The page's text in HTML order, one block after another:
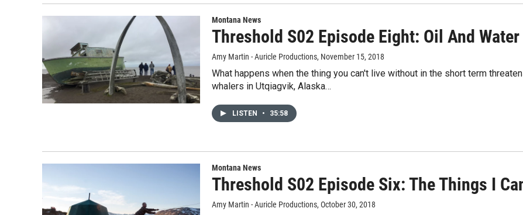
Montana News
Threshold S02 Episode Eight: Oil And Water
Amy Martin - Auricle Productions, November 15, 2018
What happens when the thing you can't live without in the short term
whalers in Utqiagvik, Alaska…
LISTEN • 35:58
Montana News
Threshold S02 Episode Six: The Things I
Amy Martin - Auricle Productions, October 30, 2018